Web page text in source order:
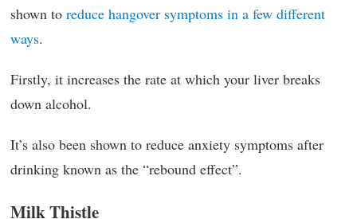
shown to reduce hangover symptoms in a few different
ways.
Firstly, it increases the rate at which your liver breaks
down alcohol.
It’s also been shown to reduce anxiety symptoms after
drinking known as the “rebound effect”.
Milk Thistle